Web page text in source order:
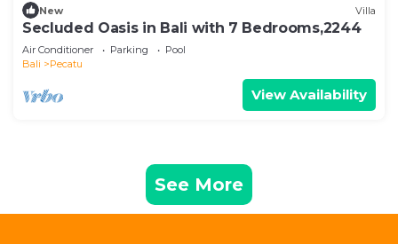
New Villa
Secluded Oasis in Bali with 7 Bedrooms,2244
Air Conditioner Parking
Pool
Bali
Pecatu
View Availability
See More